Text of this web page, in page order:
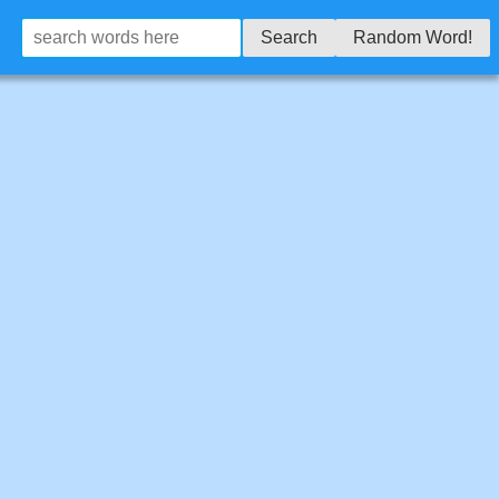
Search Random Word!